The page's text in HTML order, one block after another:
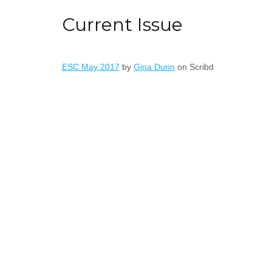
Current Issue
ESC May 2017 by Gina Dunn on Scribd